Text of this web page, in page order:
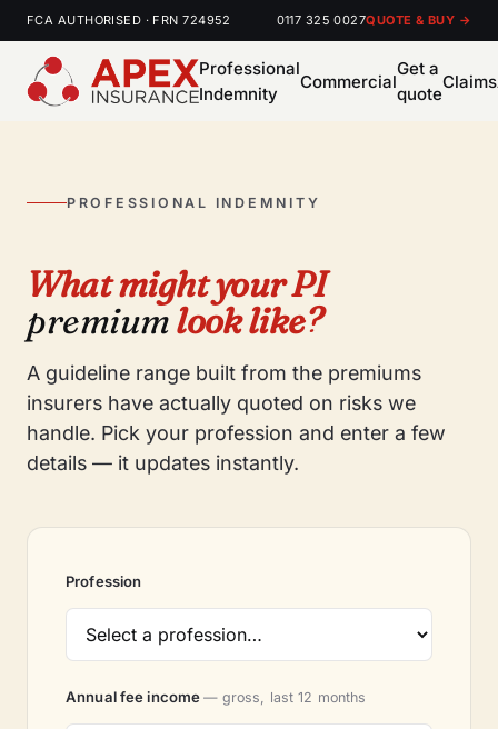
FCA AUTHORISED · FRN 724952 0117 325 0027QUOTE & BUY →
Professional
Indemnity
Commercial
Get a
quote
Claims
PROFESSIONAL INDEMNITY
What might your PI
premiumlook like?
A guideline range built from the premiums
insurers have actually quoted on risks we
handle. Pick your profession and enter a few
details — it updates instantly.
Profession
Annual fee income— gross, last 12 months